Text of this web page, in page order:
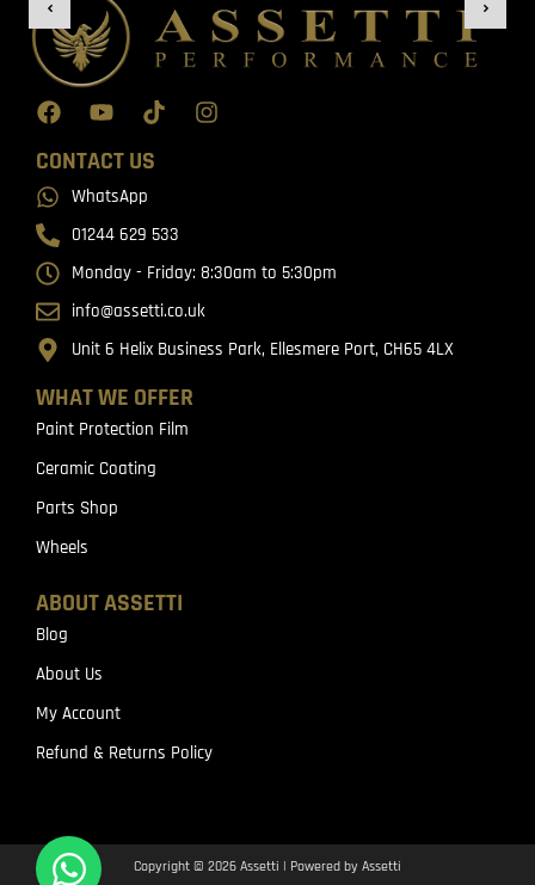
WHAT WE OFFER
Paint Protection Film
Ceramic Coating
Parts Shop
Wheels
ABOUT ASSETTI
Blog
About Us
My Account
Refund & Returns Policy
CONTACT US
WhatsApp
01244 629 533
Monday - Friday: 8:30am to 5:30pm
info@assetti.co.uk
Unit 6 Helix Business Park, Ellesmere Port, CH65 4LX
Copyright © 2026 Assetti | Powered by Assetti